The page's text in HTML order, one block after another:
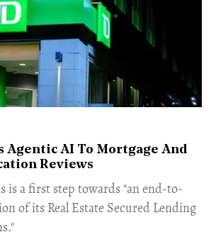
Agentic AI To Mortgage And
Reviews
is a first step towards "an end-to-
of its Real Estate Secured Lending